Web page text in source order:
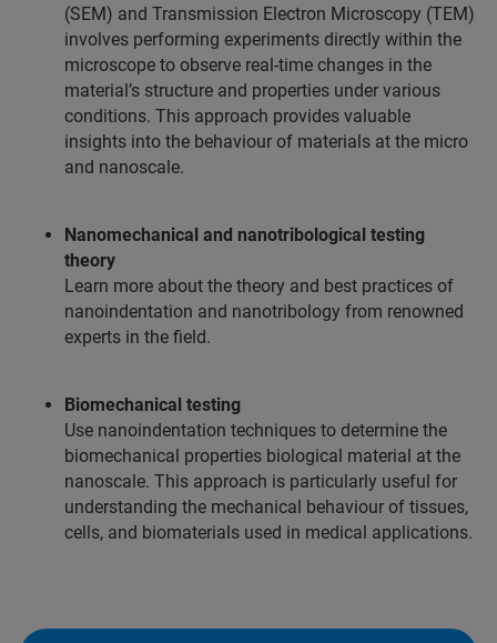
(SEM) and Transmission Electron Microscopy (TEM)
involves performing experiments directly within the
microscope to observe real-time changes in the
material’s structure and properties under various
conditions. This approach provides valuable
insights into the behaviour of materials at the micro
and nanoscale.
Nanomechanical and nanotribological testing
theory
Learn more about the theory and best practices of
nanoindentation and nanotribology from renowned
experts in the field.
Biomechanical testing
Use nanoindentation techniques to determine the
biomechanical properties biological material at the
nanoscale. This approach is particularly useful for
understanding the mechanical behaviour of tissues,
cells, and biomaterials used in medical applications.